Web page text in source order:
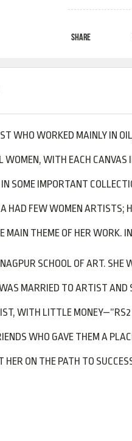
SHARE
WHO WORKED MAINLY IN
WOMEN, WITH EACH
SOME IMPORTANT
FEW WOMEN ARTISTS;
MAIN THEME OF HER WORK.
SCHOOL OF ART.
MARRIED TO ARTIST
WITH LITTLE MONEY—”RS2
WHO GAVE THEM A
ON THE PATH TO